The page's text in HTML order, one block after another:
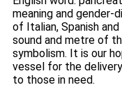
meaning and gender-
of Italian, Spanish
sound and metre of
symbolism. It is our
vessel for the
to those in need.